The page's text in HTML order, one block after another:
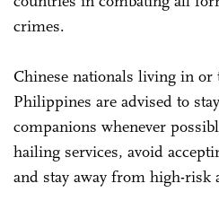
crimes.
Chinese nationals living in or
Philippines are advised to
companions whenever
hailing services, avoid
and stay away from high-risk